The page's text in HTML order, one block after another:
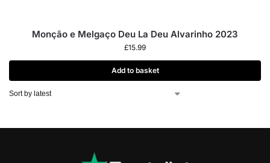
Monção e Melgaço Deu La Deu Alvarinho 2023
£15.99
Add to basket